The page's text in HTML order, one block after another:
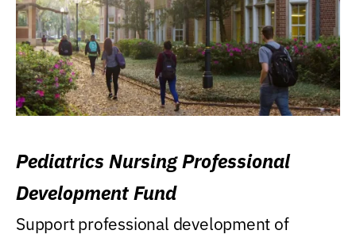
Pediatrics Nursing Professional
Development Fund
Support professional development of